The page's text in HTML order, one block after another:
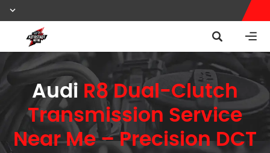
Audi R8 Dual-Clutch
Transmission Service
Near Me – Precision DCT